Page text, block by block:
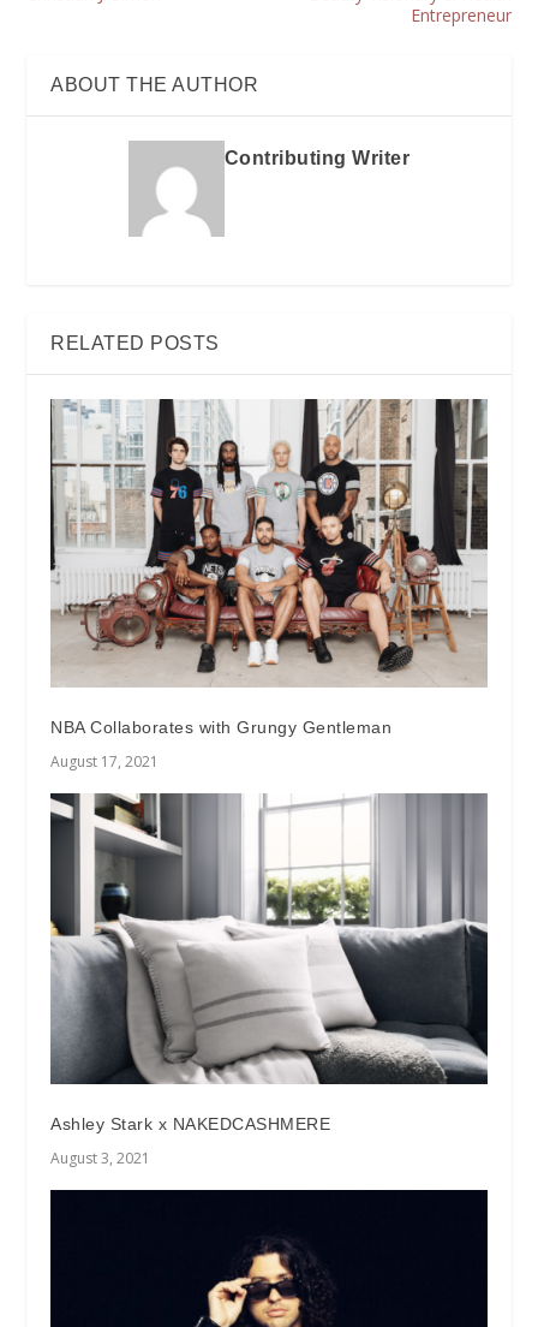
Entrepreneur
ABOUT THE AUTHOR
Contributing Writer
RELATED POSTS
NBA Collaborates with Grungy Gentleman
August 17, 2021
Ashley Stark x NAKEDCASHMERE
August 3, 2021